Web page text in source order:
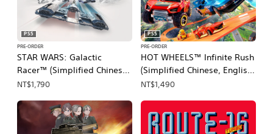
STAR WARS: Galactic
Racer™ (Simplified Chinese,
English, Korean, Japanese,
PS5
PRE-ORDER
NT$1,790
HOT WHEELS™ Infinite Rush
(Simplified Chinese, English,
Japanese, Traditional
PS5
PRE-ORDER
NT$1,490